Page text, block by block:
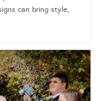
can bring style,